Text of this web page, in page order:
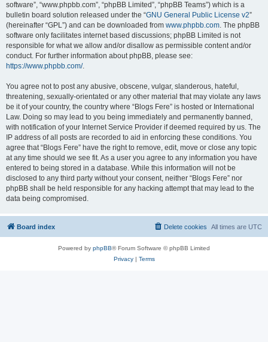
software”, “www.phpbb.com”, “phpBB Limited”, “phpBB Teams”) which is a
bulletin board solution released under the “GNU General Public License v2”
(hereinafter “GPL”) and can be downloaded from www.phpbb.com. The phpBB
software only facilitates internet based discussions; phpBB Limited is not
responsible for what we allow and/or disallow as permissible content and/or
conduct. For further information about phpBB, please see:
https://www.phpbb.com/.
You agree not to post any abusive, obscene, vulgar, slanderous, hateful,
threatening, sexually-orientated or any other material that may violate any laws
be it of your country, the country where “Blogs Fere” is hosted or International
Law. Doing so may lead to you being immediately and permanently banned,
with notification of your Internet Service Provider if deemed required by us. The
IP address of all posts are recorded to aid in enforcing these conditions. You
agree that “Blogs Fere” have the right to remove, edit, move or close any topic
at any time should we see fit. As a user you agree to any information you have
entered to being stored in a database. While this information will not be
disclosed to any third party without your consent, neither “Blogs Fere” nor
phpBB shall be held responsible for any hacking attempt that may lead to the
data being compromised.
Board index All times are UTC
Delete cookies
Powered by phpBB® Forum Software © phpBB Limited
Privacy| Terms